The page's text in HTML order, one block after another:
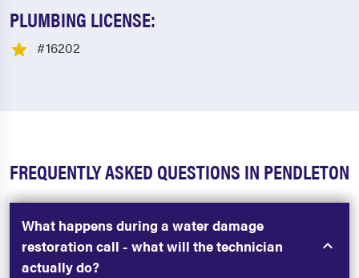
PLUMBING LICENSE:
#16202
FREQUENTLY ASKED QUESTIONS IN PENDLETON
What happens during a water damage
restoration call - what will the technician
actually do?